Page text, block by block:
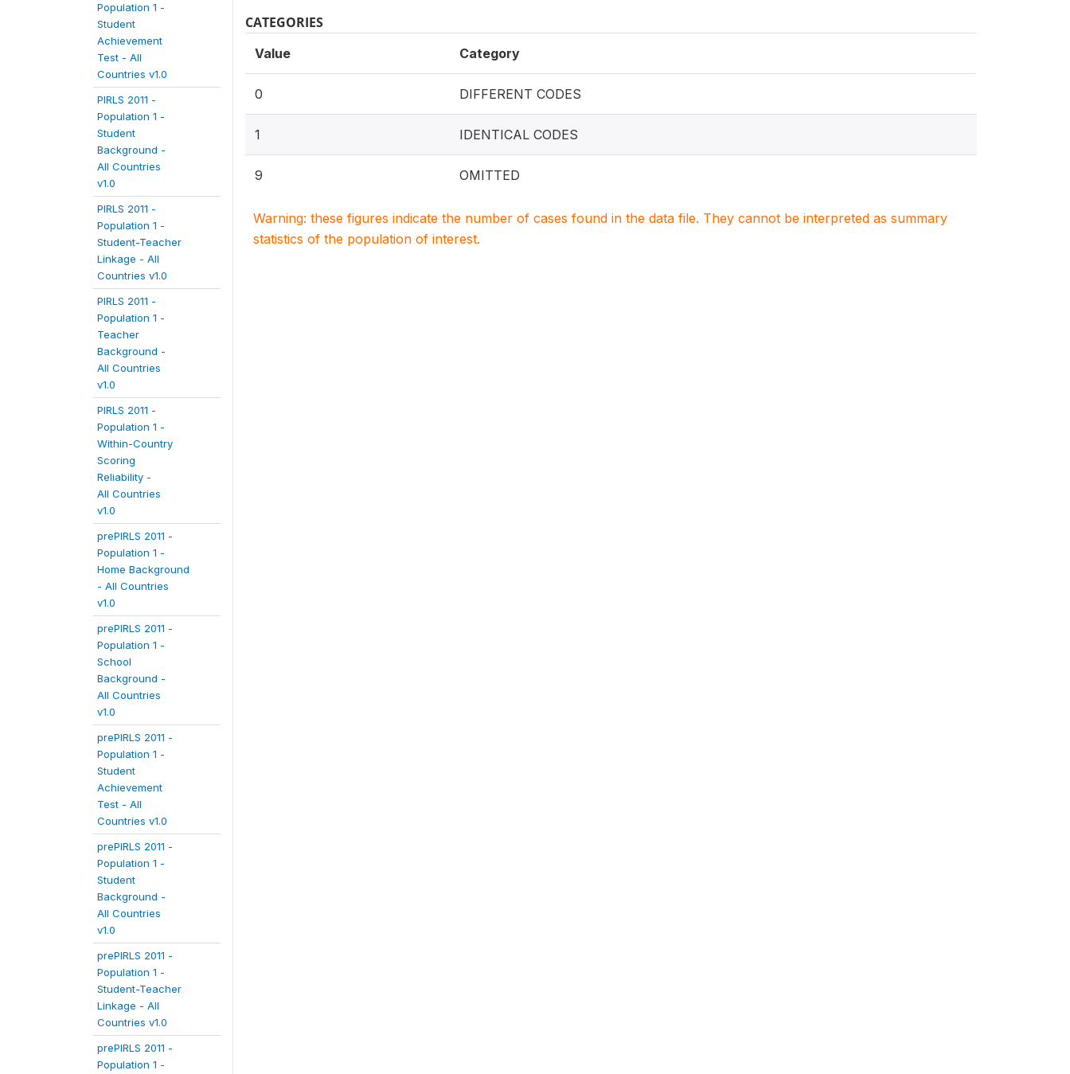
Population 1 -
Student
Achievement
Test - All
Countries v1.0
PIRLS 2011 -
Population 1 -
Student
Background -
All Countries
v1.0
PIRLS 2011 -
Population 1 -
Student-Teacher
Linkage - All
Countries v1.0
PIRLS 2011 -
Population 1 -
Teacher
Background -
All Countries
v1.0
PIRLS 2011 -
Population 1 -
Within-Country
Scoring
Reliability -
All Countries
v1.0
prePIRLS 2011 -
Population 1 -
Home Background
- All Countries
v1.0
prePIRLS 2011 -
Population 1 -
School
Background -
All Countries
v1.0
prePIRLS 2011 -
Population 1 -
Student
Achievement
Test - All
Countries v1.0
prePIRLS 2011 -
Population 1 -
Student
Background -
All Countries
v1.0
prePIRLS 2011 -
Population 1 -
Student-Teacher
Linkage - All
Countries v1.0
prePIRLS 2011 -
Population 1 -
CATEGORIES
Value Category
0 DIFFERENT CODES
1 IDENTICAL CODES
9 OMITTED
Warning: these figures indicate the number of cases found in the data file. They cannot be interpreted as summary
statistics of the population of interest.